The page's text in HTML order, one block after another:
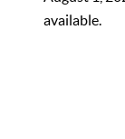
available.